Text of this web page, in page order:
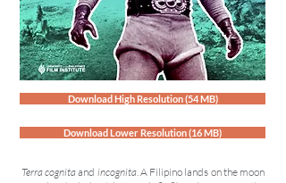
Download High Resolution (54 MB)
Download Lower Resolution (16 MB)
Terra cognitaand incognita. A Filipino lands on the moon